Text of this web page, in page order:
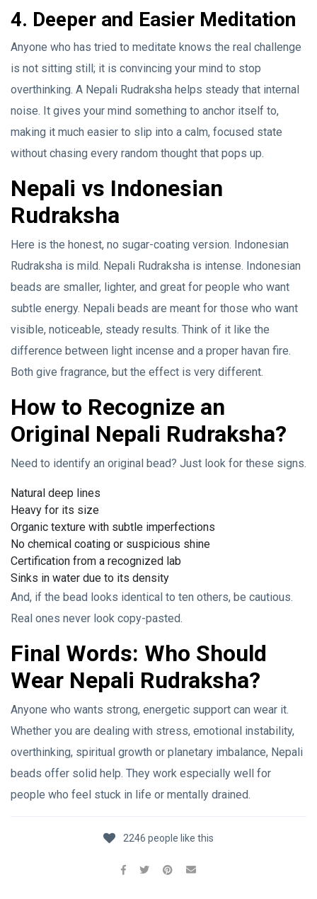
4. Deeper and Easier Meditation
Anyone who has tried to meditate knows the real challenge
is not sitting still; it is convincing your mind to stop
overthinking. A Nepali Rudraksha helps steady that internal
noise. It gives your mind something to anchor itself to,
making it much easier to slip into a calm, focused state
without chasing every random thought that pops up.
Nepali vs Indonesian
Rudraksha
Here is the honest, no sugar-coating version. Indonesian
Rudraksha is mild. Nepali Rudraksha is intense. Indonesian
beads are smaller, lighter, and great for people who want
subtle energy. Nepali beads are meant for those who want
visible, noticeable, steady results. Think of it like the
difference between light incense and a proper havan fire.
Both give fragrance, but the effect is very different.
How to Recognize an
Original Nepali Rudraksha?
Need to identify an original bead? Just look for these signs.
Natural deep lines
Heavy for its size
Organic texture with subtle imperfections
No chemical coating or suspicious shine
Certification from a recognized lab
Sinks in water due to its density
And, if the bead looks identical to ten others, be cautious.
Real ones never look copy-pasted.
Final Words: Who Should
Wear Nepali Rudraksha?
Anyone who wants strong, energetic support can wear it.
Whether you are dealing with stress, emotional instability,
overthinking, spiritual growth or planetary imbalance, Nepali
beads offer solid help. They work especially well for
people who feel stuck in life or mentally drained.
2246 people like this